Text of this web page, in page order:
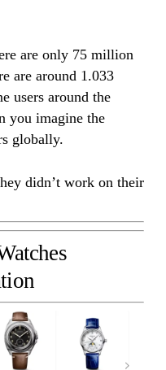
are only 75 million
are around 1.033
users around the
you imagine the
globally.
didn’t work on their